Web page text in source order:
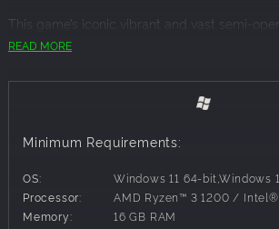
This game’s iconic vibrant and vast semi-
adorable yet ferocious monsters, allowing
Through adventures with friends met along
A new “Mana” tale begins here as a classic
▸Bold graphics full of characteristic “Mana”
The characters journey across a vibrant
READ MORE
Minimum Requirements:
OS:
Windows 11 64-bit,Windows
Processor:
AMD Ryzen™ 3 1200 /
Memory:
16 GB RAM